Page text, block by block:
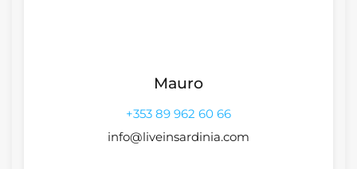
Mauro
+353 89 962 60 66
info@liveinsardinia.com